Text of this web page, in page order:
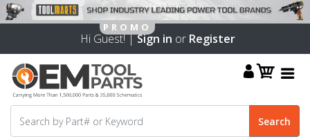
Hi Guest! |Sign in or Register